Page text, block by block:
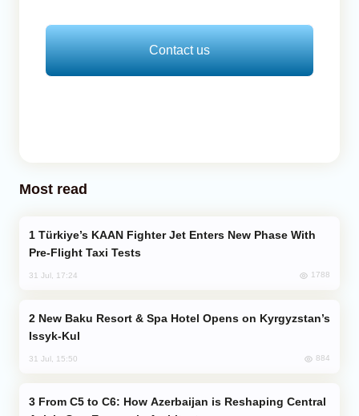
Contact us
Most read
Pre-Flight Taxi Tests
31 Jul, 17:24 1788
Issyk-Kul
31 Jul, 15:50 884